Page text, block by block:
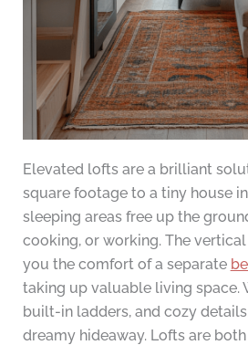
Elevated lofts are a brilliant
square footage to a tiny house
sleeping areas free up the
cooking, or working. The
you the comfort of a separate
taking up valuable living space.
built-in ladders, and cozy
dreamy hideaway. Lofts are